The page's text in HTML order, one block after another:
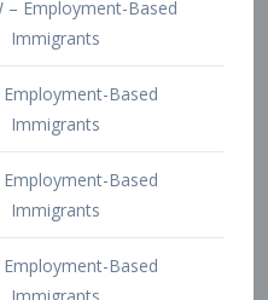
Employment-Based
Immigrants
Employment-Based
Immigrants
Immigrants
and Physicians Visa